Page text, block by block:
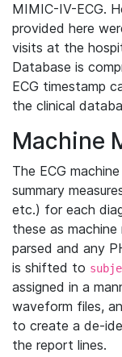
MIMIC-IV-ECG.
provided here
visits at the
Database is
ECG timestamp
the clinical
Machine
The ECG
summary
etc.) for each
these as
parsed and any
is shifted to
assigned in a
waveform files,
to create a de-
the report lines.